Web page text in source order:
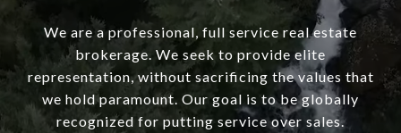
We are a professional, full service real estate
brokerage. We seek to provide elite
representation, without sacrificing the values that
we hold paramount. Our goal is to be globally
recognized for putting service over sales.